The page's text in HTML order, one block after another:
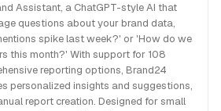
Assistant, a ChatGPT-style AI that
questions about your brand data,
spike last week?' or 'How do we
this month?' With support for 108
reporting options, Brand24
personalized insights and suggestions,
report creation. Designed for small